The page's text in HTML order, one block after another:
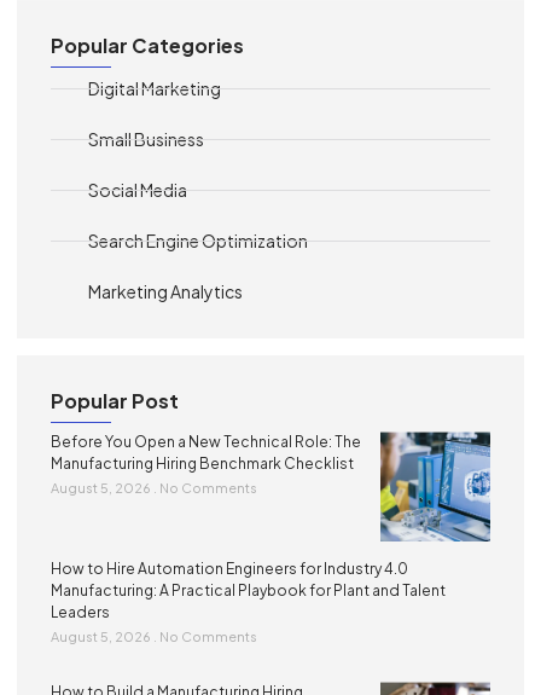
Popular Categories
Digital Marketing
Small Business
Social Media
Search Engine Optimization
Marketing Analytics
Popular Post
Before You Open a New Technical Role: The
Manufacturing Hiring Benchmark Checklist
August 5, 2026 No Comments
How to Hire Automation Engineers for Industry 4.0
Manufacturing: A Practical Playbook for Plant and Talent
Leaders
August 5, 2026 No Comments